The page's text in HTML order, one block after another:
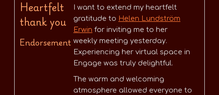
Heartfelt
thank you
Endorsement
I want to extend my heartfelt
gratitude to Helen Lundström
Erwin for inviting me to her
weekly meeting yesterday.
Experiencing her virtual space in
Engage was truly delightful.
The warm and welcoming
atmosphere allowed everyone to